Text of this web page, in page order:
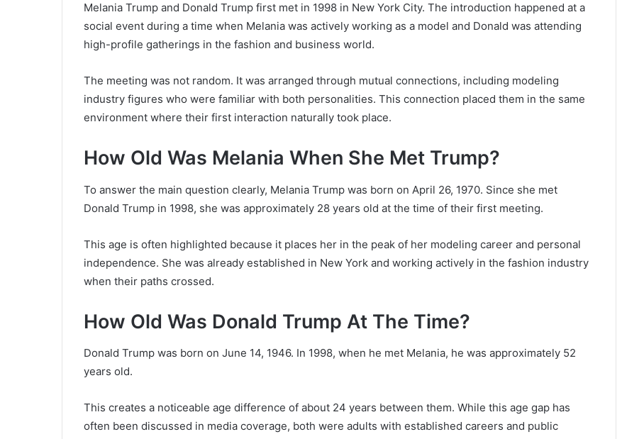
Melania Trump and Donald Trump first met in 1998 in New York City. The introduction happened at a
social event during a time when Melania was actively working as a model and Donald was attending
high-profile gatherings in the fashion and business world.
The meeting was not random. It was arranged through mutual connections, including modeling
industry figures who were familiar with both personalities. This connection placed them in the same
environment where their first interaction naturally took place.
How Old Was Melania When She Met Trump?
To answer the main question clearly, Melania Trump was born on April 26, 1970. Since she met
Donald Trump in 1998, she was approximately 28 years old at the time of their first meeting.
This age is often highlighted because it places her in the peak of her modeling career and personal
independence. She was already established in New York and working actively in the fashion industry
when their paths crossed.
How Old Was Donald Trump At The Time?
Donald Trump was born on June 14, 1946. In 1998, when he met Melania, he was approximately 52
years old.
This creates a noticeable age difference of about 24 years between them. While this age gap has
often been discussed in media coverage, both were adults with established careers and public